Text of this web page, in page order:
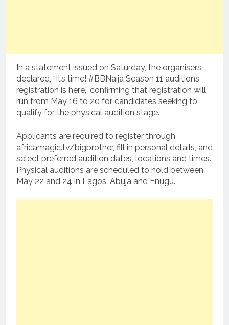
In a statement issued on Saturday, the organisers
declared, “It’s time! #BBNaija Season 11 auditions
registration is here,” confirming that registration will
run from May 16 to 20 for candidates seeking to
qualify for the physical audition stage.
Applicants are required to register through
africamagic.tv/bigbrother, fill in personal details, and
select preferred audition dates, locations and times.
Physical auditions are scheduled to hold between
May 22 and 24 in Lagos, Abuja and Enugu.